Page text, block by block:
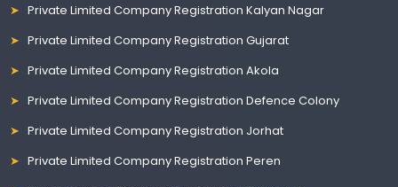
Private Limited Company Registration Kalyan Nagar
Private Limited Company Registration Gujarat
Private Limited Company Registration Akola
Private Limited Company Registration Defence Colony
Private Limited Company Registration Jorhat
Private Limited Company Registration Peren